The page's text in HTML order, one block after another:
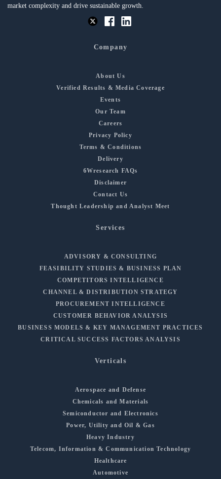
market complexity and drive sustainable growth.
Company
About Us
Verified Results & Media Coverage
Events
Our Team
Careers
Privacy Policy
Terms & Conditions
Delivery
6Wresearch FAQs
Disclaimer
Contact Us
Thought Leadership and Analyst Meet
Services
ADVISORY & CONSULTING
FEASIBILITY STUDIES & BUSINESS PLAN
COMPETITORS INTELLIGENCE
CHANNEL & DISTRIBUTION STRATEGY
PROCUREMENT INTELLIGENCE
CUSTOMER BEHAVIOR ANALYSIS
BUSINESS MODELS & KEY MANAGEMENT PRACTICES
CRITICAL SUCCESS FACTORS ANALYSIS
Verticals
Aerospace and Defense
Chemicals and Materials
Semiconductor and Electronics
Power, Utility and Oil & Gas
Heavy Industry
Telecom, Information & Communication Technology
Healthcare
Automotive